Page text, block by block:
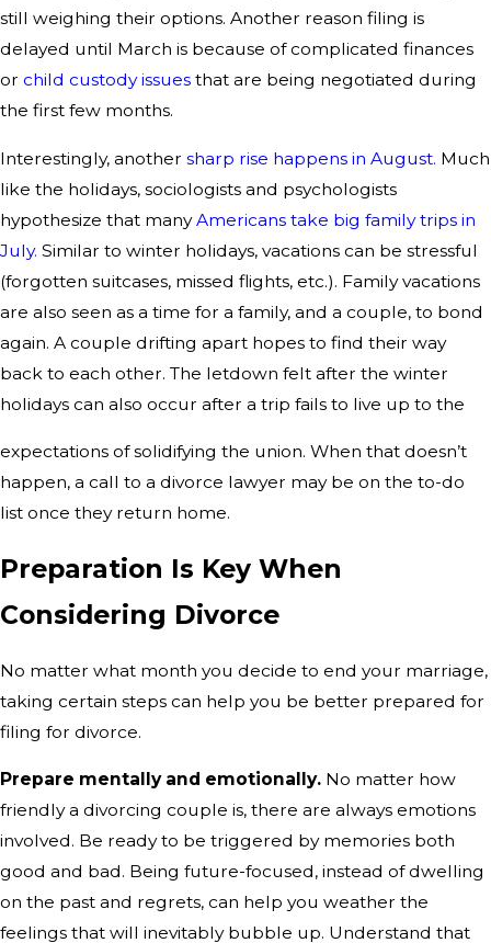
still weighing their options. Another reason filing is
delayed until March is because of complicated finances
or child custody issues that are being negotiated during
the first few months.
Interestingly, another sharp rise happens in August. Much
like the holidays, sociologists and psychologists
hypothesize that manyAmericans take big family trips in
July. Similar to winter holidays, vacations can be stressful
(forgotten suitcases, missed flights, etc.). Family vacations
are also seen as a time for a family, and a couple, to bond
again. A couple drifting apart hopes to find their way
back to each other. The letdown felt after the winter
holidays can also occur after a trip fails to live up to the
expectations of solidifying the union. When that doesn’t
happen, a call to a divorce lawyer may be on the to-do
list once they return home.
Preparation Is Key When
Considering Divorce
No matter what month you decide to end your marriage,
taking certain steps can help you be better prepared for
filing for divorce.
Prepare mentally and emotionally. No matter how
friendly a divorcing couple is, there are always emotions
involved. Be ready to be triggered by memories both
good and bad. Being future-focused, instead of dwelling
on the past and regrets, can help you weather the
feelings that will inevitably bubble up. Understand that